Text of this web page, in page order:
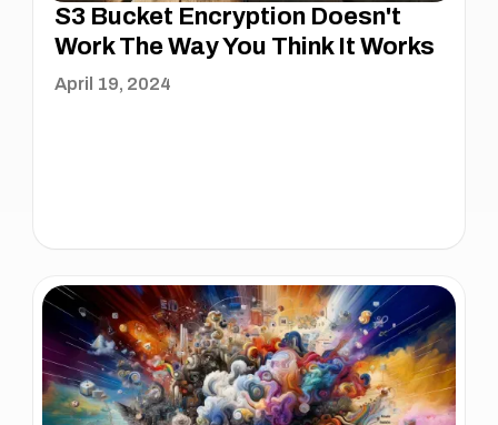
S3 Bucket Encryption Doesn't
Work The Way You Think It Works
April 19, 2024